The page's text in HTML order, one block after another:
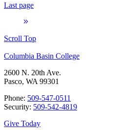
Last page
Scroll Top
Columbia Basin College
2600 N. 20th Ave.
Pasco, WA 99301
Phone: 509-547-0511
Security: 509-542-4819
Give Today